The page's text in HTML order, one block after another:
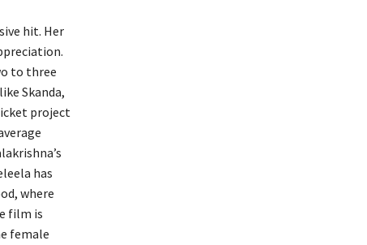
hit. Her
to three
Skanda,
project
has
where
film is
female